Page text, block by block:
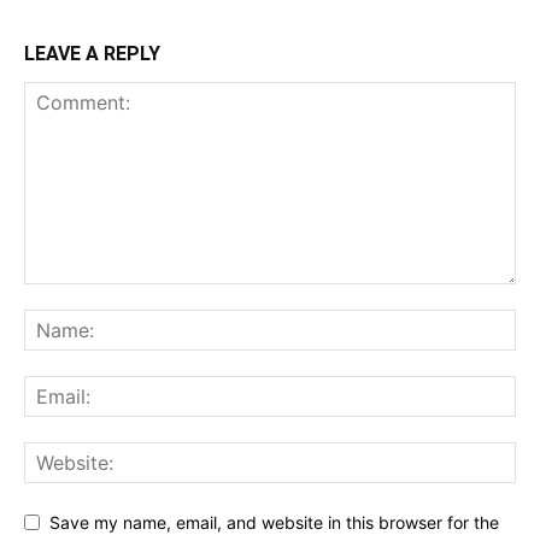
LEAVE A REPLY
Save my name, email, and website in this browser for the